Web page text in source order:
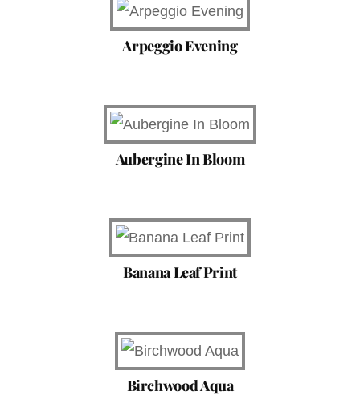
Arpeggio Evening
Aubergine In Bloom
Banana Leaf Print
Birchwood Aqua